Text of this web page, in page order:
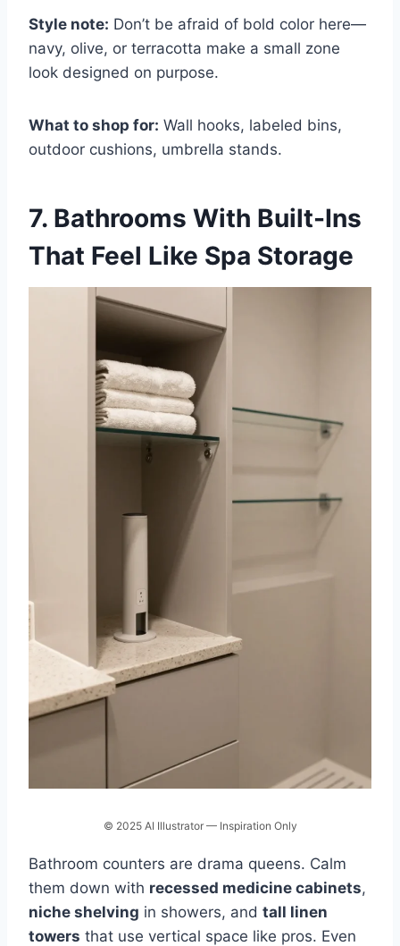
Style note: Don’t be afraid of bold color here—
navy, olive, or terracotta make a small zone
look designed on purpose.
What to shop for: Wall hooks, labeled bins,
outdoor cushions, umbrella stands.
7. Bathrooms With Built-Ins
That Feel Like Spa Storage
© 2025 AI Illustrator — Inspiration Only
Bathroom counters are drama queens. Calm
them down with recessed medicine cabinets,
niche shelving in showers, and tall linen
towers that use vertical space like pros. Even